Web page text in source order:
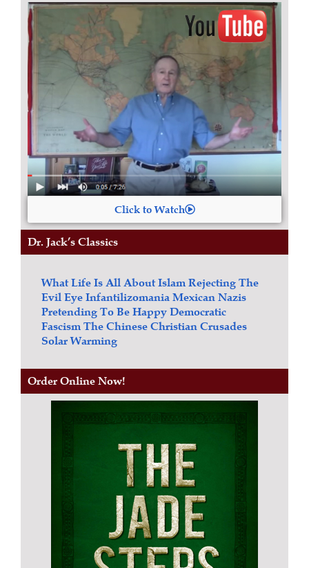
Click to Watch
Dr. Jack’s Classics
What Life Is All AboutIslamRejecting The
Evil EyeInfantilizomaniaMexican Nazis
Pretending To Be HappyDemocratic
FascismThe Chinese Christian Crusades
Solar Warming
Order Online Now!